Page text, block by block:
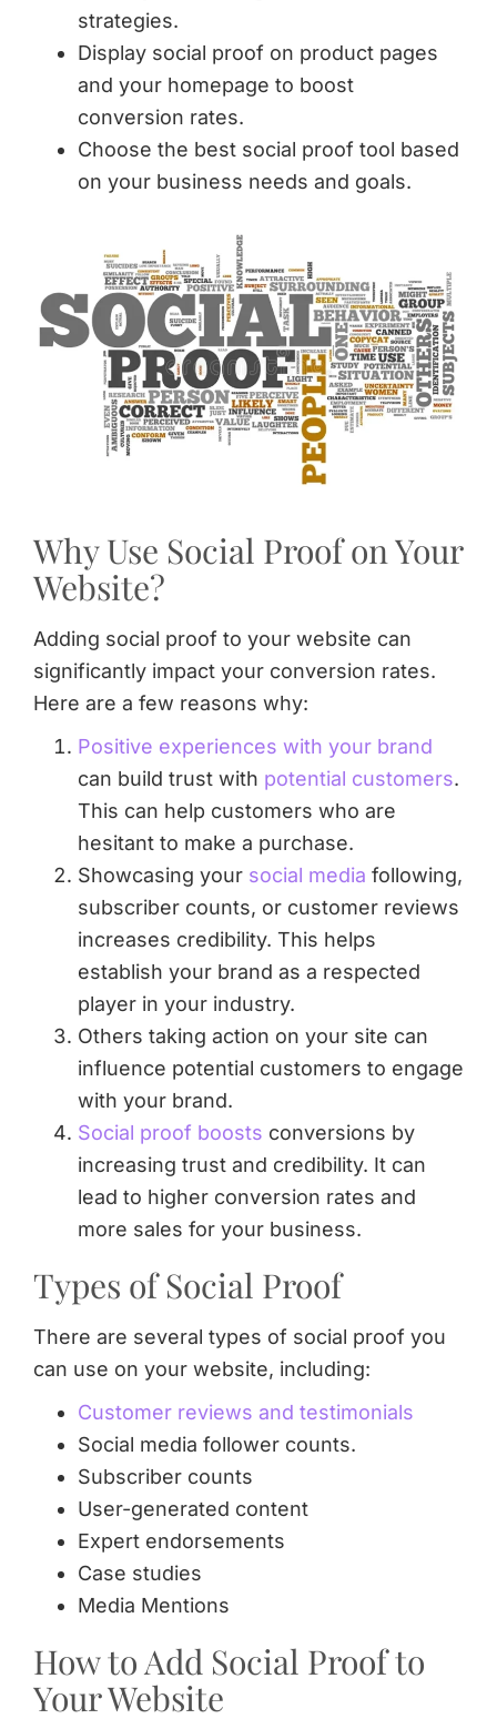
strategies.
Display social proof on product pages
and your homepage to boost
conversion rates.
Choose the best social proof tool based
on your business needs and goals.
Why Use Social Proof on Your
Website?
Adding social proof to your website can
significantly impact your conversion rates.
Here are a few reasons why:
Positive experiences with your brand
can build trust with potential customers.
This can help customers who are
hesitant to make a purchase.
Showcasing your social media following,
subscriber counts, or customer reviews
increases credibility. This helps
establish your brand as a respected
player in your industry.
Others taking action on your site can
influence potential customers to engage
with your brand.
Social proof boosts conversions by
increasing trust and credibility. It can
lead to higher conversion rates and
more sales for your business.
Types of Social Proof
There are several types of social proof you
can use on your website, including:
Customer reviews and testimonials
Social media follower counts.
Subscriber counts
User-generated content
Expert endorsements
Case studies
Media Mentions
How to Add Social Proof to
Your Website